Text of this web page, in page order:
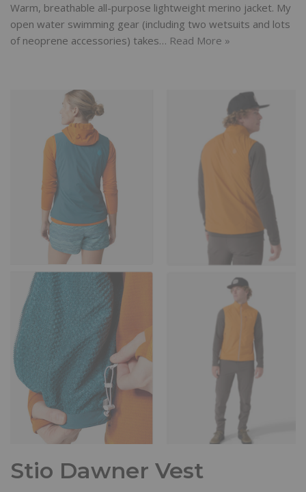
Warm, breathable all-purpose lightweight merino jacket. My
open water swimming gear (including two wetsuits and lots
of neoprene accessories) takes… Read More »
Stio Dawner Vest